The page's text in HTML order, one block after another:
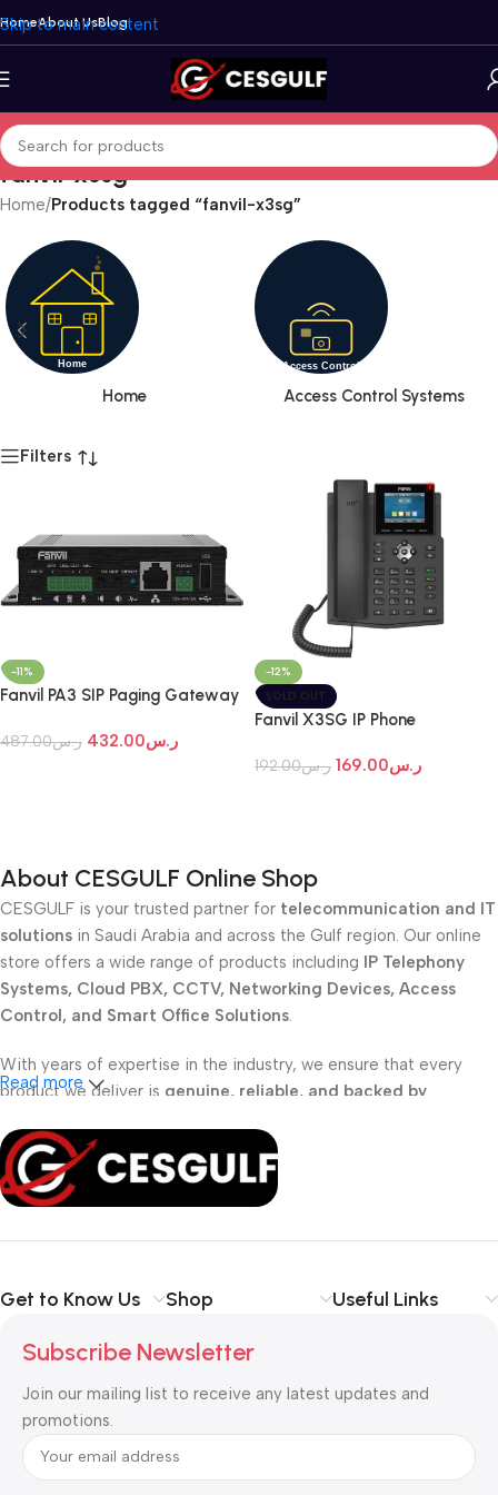
Skip to main content
HomeAbout UsBlog
fanvil-x3sg
Home/Products tagged “fanvil-x3sg”
Home Access Control Systems
Filters
-11%
Fanvil PA3 SIP Paging Gateway
ر.س487.00 ر.س432.00
-12%
SOLD OUT
Fanvil X3SG IP Phone
ر.س192.00 ر.س169.00
About CESGULF Online Shop
CESGULF is your trusted partner for telecommunication and IT
solutions in Saudi Arabia and across the Gulf region. Our online
store offers a wide range of products including IP Telephony
Systems, Cloud PBX, CCTV, Networking Devices, Access
Control, and Smart Office Solutions.
With years of expertise in the industry, we ensure that every
product we deliver is genuine, reliable, and backed by
office, or small business
, our solutions are designed to make
your communicationsimpler, smarter, and more secure
forbusiness communication and technology solutions.
Read more
Get to Know Us Shop Useful Links
Subscribe Newsletter
Join our mailing list to receive any latest updates and
promotions.